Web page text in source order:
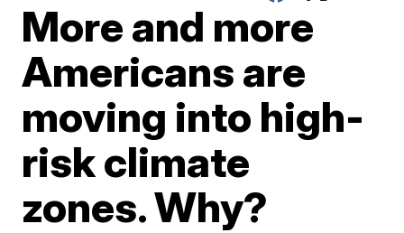
More and more
Americans are
moving into high-
risk climate
zones. Why?